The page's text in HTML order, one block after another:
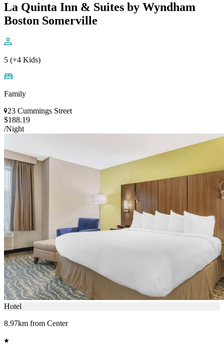
La Quinta Inn & Suites by Wyndham
Boston Somerville
5 (+4 Kids)
Family
23 Cummings Street
$188.19
/Night
Hotel
8.97km from Center